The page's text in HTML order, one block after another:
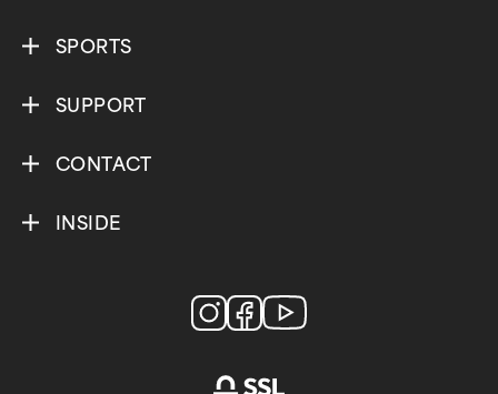
SPORTS
SUPPORT
CONTACT
INSIDE